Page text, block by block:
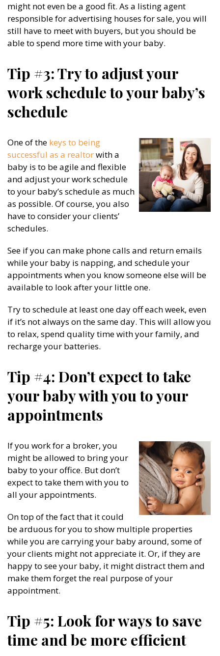
might not even be a good fit. As a listing agent
responsible for advertising houses for sale, you will
still have to meet with buyers, but you should be
able to spend more time with your baby.
Tip #3: Try to adjust your
work schedule to your baby’s
schedule
One of the keys to being
successful as a realtorwith a
baby is to be agile and flexible
and adjust your work schedule
to your baby’s schedule as much
as possible. Of course, you also
have to consider your clients’
schedules.
See if you can make phone calls and return emails
while your baby is napping, and schedule your
appointments when you know someone else will be
available to look after your little one.
Try to schedule at least one day off each week, even
if it’s not always on the same day. This will allow you
to relax, spend quality time with your family, and
recharge your batteries.
Tip #4: Don’t expect to take
your baby with you to your
appointments
If you work for a broker, you
might be allowed to bring your
baby to your office. But don’t
expect to take them with you to
all your appointments.
On top of the fact that it could
be arduous for you to show multiple properties
while you are carrying your baby around, some of
your clients might not appreciate it. Or, if they are
happy to see your baby, it might distract them and
make them forget the real purpose of your
appointment.
Tip #5: Look for ways to save
time and be more efficient